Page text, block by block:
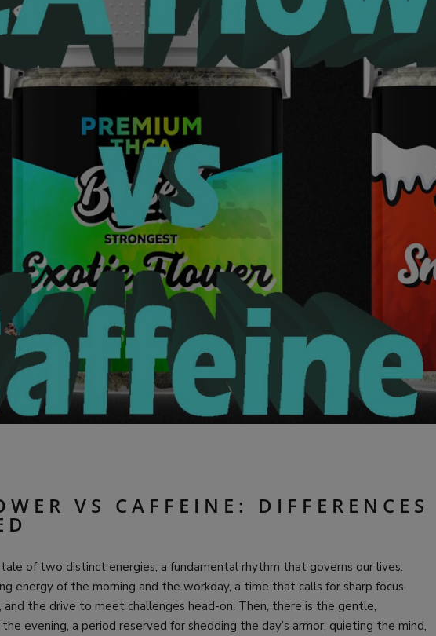
VS CAFFEINE: DIFFERENCES
of two distinct energies, a fundamental rhythm that governs our lives.
energy of the morning and the workday, a time that calls for sharp focus,
and the drive to meet challenges head-on. Then, there is the gentle,
evening, a period reserved for shedding the day’s armor, quieting the mind,